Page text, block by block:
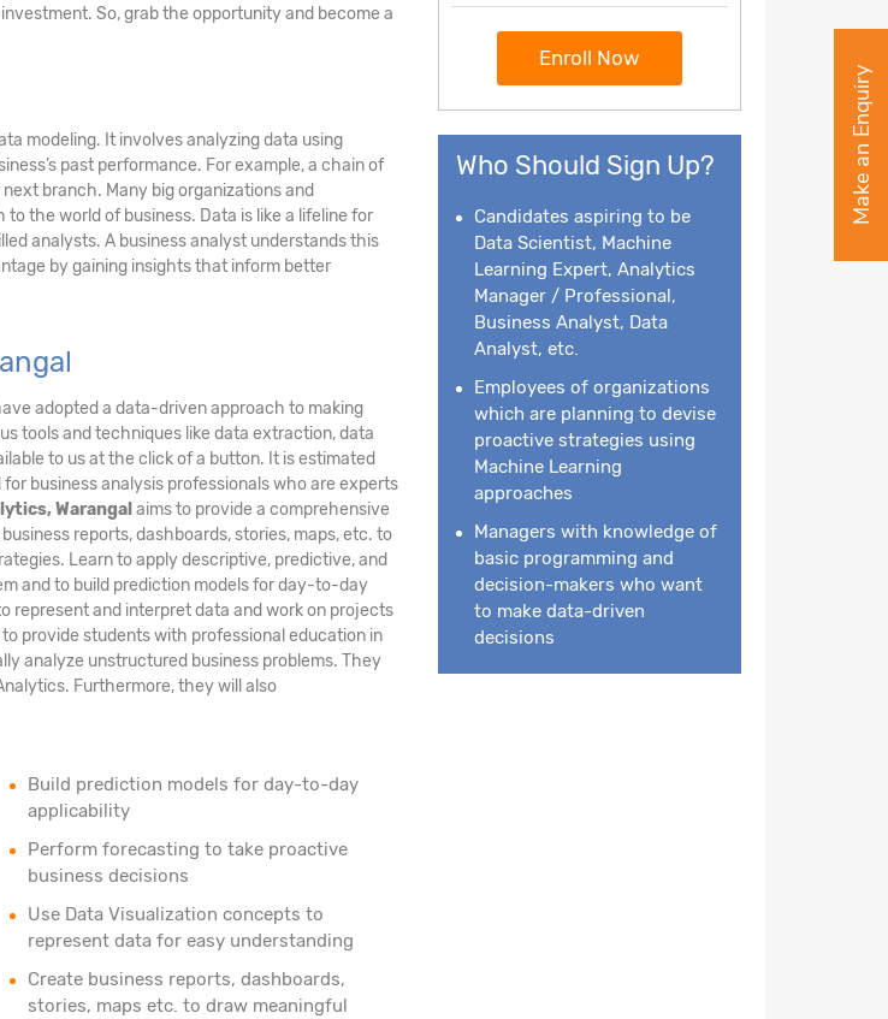
So, grab the opportunity and become a
modeling. It involves analyzing data using
past performance. For example, a chain of
branch. Many big organizations and
the world of business. Data is like a lifeline for
analysts. A business analyst understands this
by gaining insights that inform better
adopted a data-driven approach to making
tools and techniques like data extraction, data
to us at the click of a button. It is estimated
business analysis professionals who are experts
Warangal aims to provide a comprehensive
reports, dashboards, stories, maps, etc. to
Learn to apply descriptive, predictive, and
and to build prediction models for day-to-day
represent and interpret data and work on projects
provide students with professional education in
analyze unstructured business problems. They
Furthermore, they will also
Build prediction models for day-to-day
applicability
Perform forecasting to take proactive
business decisions
Use Data Visualization concepts to
represent data for easy understanding
Create business reports, dashboards,
stories, maps etc. to draw meaningful
Enroll Now
Who Should Sign Up?
Candidates aspiring to be
Data Scientist, Machine
Learning Expert, Analytics
Manager / Professional,
Business Analyst, Data
Analyst, etc.
Employees of organizations
which are planning to devise
proactive strategies using
Machine Learning
approaches
Managers with knowledge of
basic programming and
decision-makers who want
to make data-driven
decisions
Make an Enquiry